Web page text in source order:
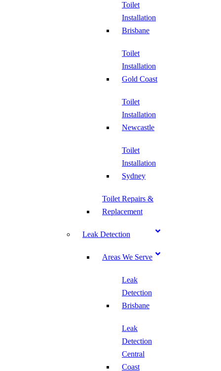
Toilet
Installation
Brisbane
Toilet
Installation
Gold Coast
Toilet
Installation
Newcastle
Toilet
Installation
Sydney
Toilet Repairs &
Replacement
Leak Detection
Areas We Serve
Leak
Detection
Brisbane
Leak
Detection
Central
Coast